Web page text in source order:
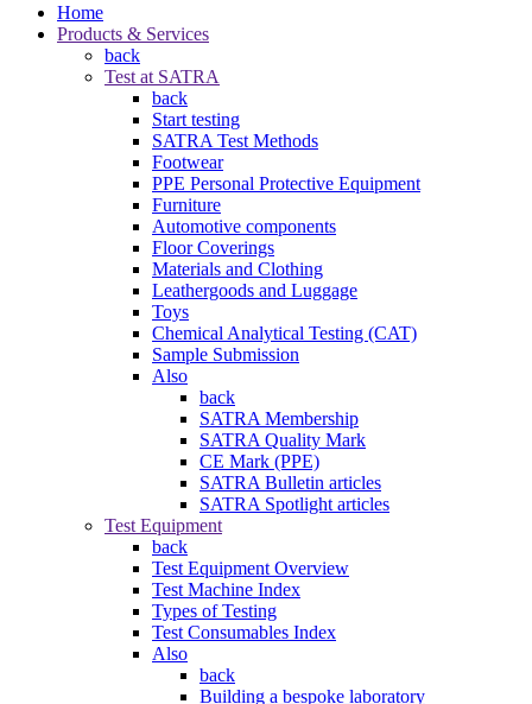
Home
Products & Services
back
Test at SATRA
back
Start testing
SATRA Test Methods
Footwear
PPE Personal Protective Equipment
Furniture
Automotive components
Floor Coverings
Materials and Clothing
Leathergoods and Luggage
Toys
Chemical Analytical Testing (CAT)
Sample Submission
Also
back
SATRA Membership
SATRA Quality Mark
CE Mark (PPE)
SATRA Bulletin articles
SATRA Spotlight articles
Test Equipment
back
Test Equipment Overview
Test Machine Index
Types of Testing
Test Consumables Index
Also
back
Building a bespoke laboratory